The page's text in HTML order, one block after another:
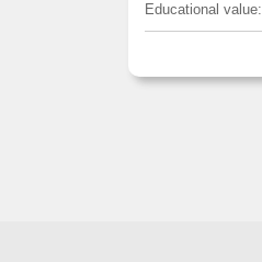
Educational value: